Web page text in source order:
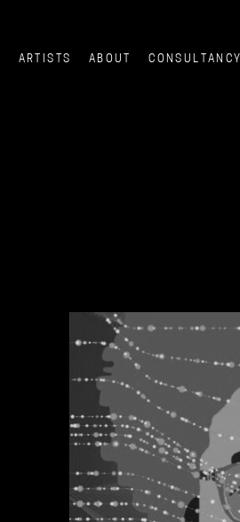
ARTISTS ABOUT CONSULTANCY